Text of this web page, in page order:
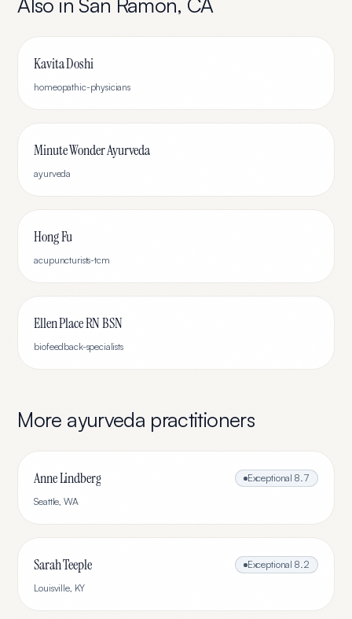
Kavita Doshi
homeopathic-physicians
Minute Wonder Ayurveda
ayurveda
Hong Fu
acupuncturists-tcm
Ellen Place RN BSN
biofeedback-specialists
More ayurveda practitioners
Anne Lindberg Exceptional 8.7
Seattle,WA
Sarah Teeple Exceptional 8.2
Louisville, KY